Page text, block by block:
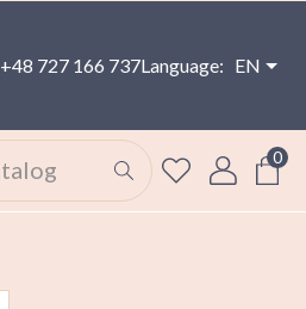
+48 727 166 737Language: EN
0